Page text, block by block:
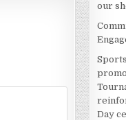
our
Day